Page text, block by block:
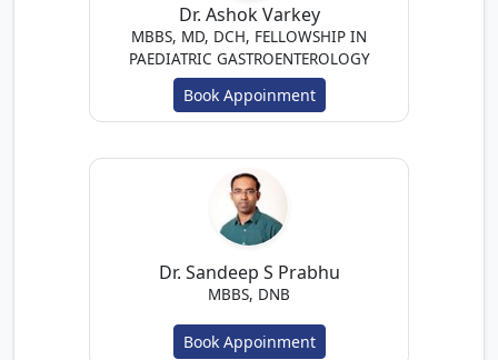
Dr. Ashok Varkey
MBBS, MD, DCH, FELLOWSHIP IN
PAEDIATRIC GASTROENTEROLOGY
Book Appoinment
Dr. Sandeep S Prabhu
MBBS, DNB
Book Appoinment